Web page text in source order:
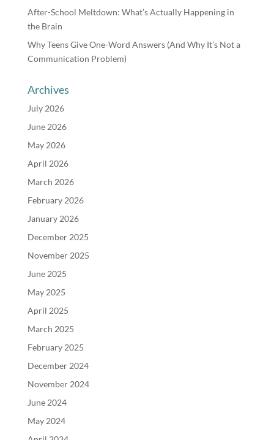
After-School Meltdown: What’s Actually Happening in
the Brain
Why Teens Give One-Word Answers (And Why It’s Not a
Communication Problem)
Archives
July 2026
June 2026
May 2026
April 2026
March 2026
February 2026
January 2026
December 2025
November 2025
June 2025
May 2025
April 2025
March 2025
February 2025
December 2024
November 2024
June 2024
May 2024